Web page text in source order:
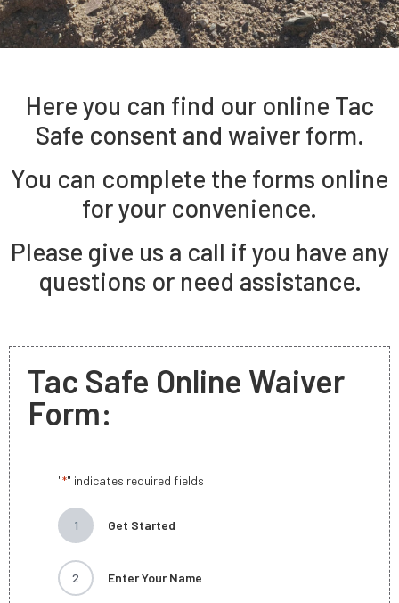
Here you can find our online Tac
Safe consent and waiver form.
You can complete the forms online
for your convenience.
Please give us a call if you have any
questions or need assistance.
Tac Safe Online Waiver
Form:
"*" indicates required fields
1 Get Started
2 Enter Your Name